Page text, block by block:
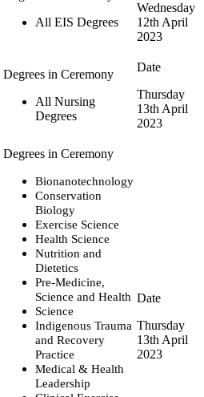
All EIS Degrees
Wednesday
12th April
2023
All Nursing
Degrees
Thursday
13th April
2023
Bionanotechnology
Conservation
Biology
Exercise Science
Health Science
Nutrition and
Dietetics
Pre-Medicine,
Science and Health
Science
Indigenous Trauma
and Recovery
Practice
Medical & Health
Leadership
Thursday
13th April
2023